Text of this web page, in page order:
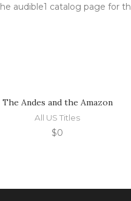
audible1 catalog page for
The Andes and the Amazon
All US Titles
$0